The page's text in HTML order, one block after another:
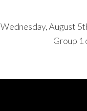
Wednesday, August
Group 1